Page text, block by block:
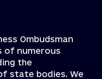
Ombudsman
of numerous
the
state bodies. We